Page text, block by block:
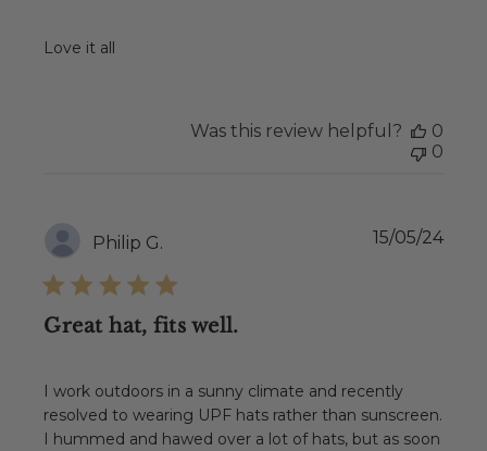
Love it all
Was this review helpful?
0
0
Philip G.
Great hat, fits well.
I work outdoors in a sunny climate and recently
resolved to wearing UPF hats rather than sunscreen.
I hummed and hawed over a lot of hats, but as soon
15/05/24